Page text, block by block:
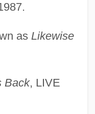
as Likewise
Back, LIVE